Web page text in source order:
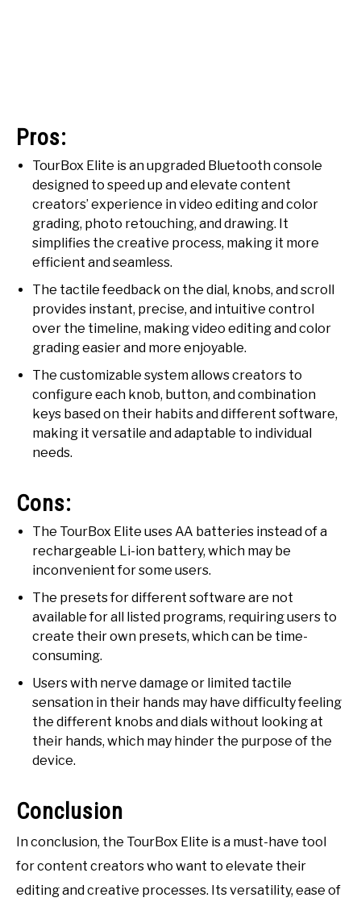
Pros:
TourBox Elite is an upgraded Bluetooth console
designed to speed up and elevate content
creators’ experience in video editing and color
grading, photo retouching, and drawing. It
simplifies the creative process, making it more
efficient and seamless.
The tactile feedback on the dial, knobs, and scroll
provides instant, precise, and intuitive control
over the timeline, making video editing and color
grading easier and more enjoyable.
The customizable system allows creators to
configure each knob, button, and combination
keys based on their habits and different software,
making it versatile and adaptable to individual
needs.
Cons:
The TourBox Elite uses AA batteries instead of a
rechargeable Li-ion battery, which may be
inconvenient for some users.
The presets for different software are not
available for all listed programs, requiring users to
create their own presets, which can be time-
consuming.
Users with nerve damage or limited tactile
sensation in their hands may have difficulty feeling
the different knobs and dials without looking at
their hands, which may hinder the purpose of the
device.
Conclusion
In conclusion, the TourBox Elite is a must-have tool
for content creators who want to elevate their
editing and creative processes. Its versatility, ease of